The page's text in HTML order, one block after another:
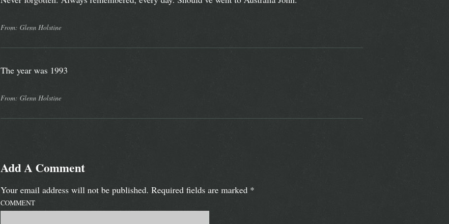
From: Glenn Holstine
The year was 1993
From: Glenn Holstine
Add A Comment
Your email address will not be published. Required fields are marked *
COMMENT